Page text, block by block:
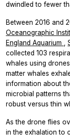
dwindled to fewer
Between 2016 and
Oceanographic
England Aquarium ,
collected 103
whales using
matter whales
information about
microbial patterns
robust versus thin
As the drone flies
in the exhalation to